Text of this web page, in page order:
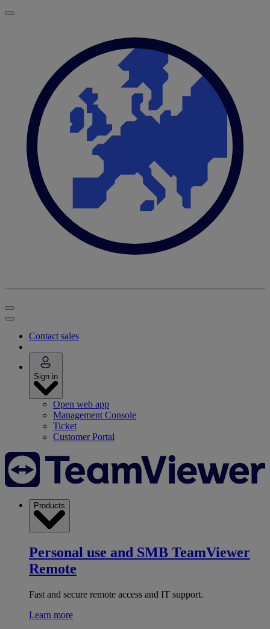
Contact sales
Sign in
Open web app
Management Console
Ticket
Customer Portal
Products
Personal use and SMB TeamViewer
Remote
Fast and secure remote access and IT support.
Learn more